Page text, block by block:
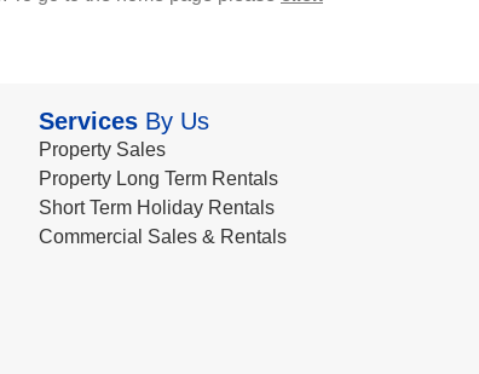
ServicesBy Us
Property Sales
Property Long Term Rentals
Short Term Holiday Rentals
Commercial Sales & Rentals